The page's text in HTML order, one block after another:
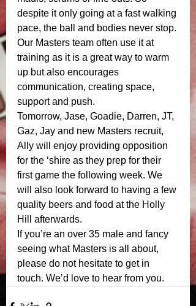
despite it only going at a fast walking
pace, the ball and bodies never stop.
Our Masters team often use it at
training as it is a great way to warm
up but also encourages
communication, creating space,
support and push.
Tomorrow, Jase, Goadie, Darren, JT,
Gaz, Jay and new Masters recruit,
Ally will enjoy providing opposition
for the ‘shire as they prep for their
first game the following week. We
will also look forward to having a few
quality beers and food at the Holly
Hill afterwards.
If you’re an over 35 male and fancy
seeing what Masters is all about,
please do not hesitate to get in
touch. We’d love to hear from you.